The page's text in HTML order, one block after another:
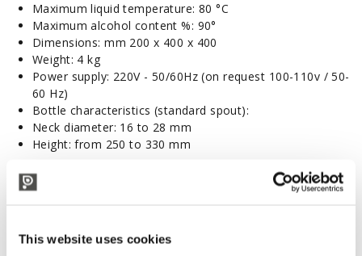
This website uses cookies
Maximum liquid temperature: 80 °C
Maximum alcohol content %: 90°
Dimensions: mm 200 x 400 x 400
Weight: 4 kg
Power supply: 220V - 50/60Hz(on request 100-110v / 50-
60 Hz)
Bottle characteristics (standard spout):
Neck diameter: 16 to 28 mm
Height: from 250 to 330 mm
Accessories and Spare Parts
Enolmatic Demi-John Kit